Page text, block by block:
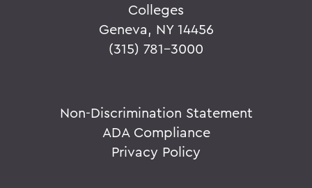
Colleges
Geneva, NY 14456
(315) 781-3000
Non-Discrimination Statement
ADA Compliance
Privacy Policy